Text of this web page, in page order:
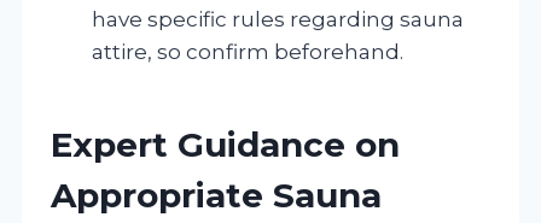
have specific rules regarding sauna
attire, so confirm beforehand.
Expert Guidance on
Appropriate Sauna